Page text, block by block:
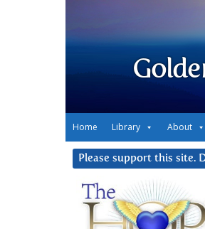
Home Library About
Please support this site.